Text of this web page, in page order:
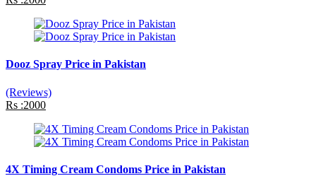
Dooz Spray Price in Pakistan
(Reviews)
Rs :2000
4X Timing Cream Condoms Price in Pakistan